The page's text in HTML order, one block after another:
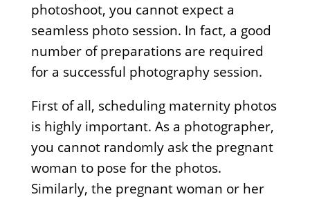
photoshoot, you cannot expect a
seamless photo session. In fact, a good
number of preparations are required
for a successful photography session.
First of all, scheduling maternity photos
is highly important. As a photographer,
you cannot randomly ask the pregnant
woman to pose for the photos.
Similarly, the pregnant woman or her